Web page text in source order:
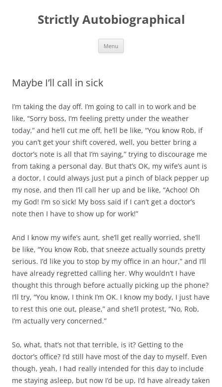
Strictly Autobiographical
Menu
Maybe I’ll call in sick
I’m taking the day off. I’m going to call in to work and be
like, “Sorry boss, I’m feeling pretty under the weather
today,” and he’ll cut me off, he’ll be like, “You know Rob, if
you can’t get your shift covered, well, you better bring a
doctor’s note is all that I’m saying,” trying to discourage me
from taking a personal day. But that’s OK, my wife’s aunt is
a doctor, I could always just put a pinch of black pepper up
my nose, and then I’ll call her up and be like, “Achoo! Oh
my God! I’m so sick! My boss said if I can’t get a doctor’s
note then I have to show up for work!”
And I know my wife’s aunt, she’ll get really worried, she’ll
be like, “You know Rob, that sneeze actually sounds pretty
serious. I’d like you to stop by my office in an hour,” and I’ll
have already regretted calling her. Why wouldn’t I have
thought this through before actually picking up the phone?
I’ll try, “You know, I think I’m OK. I know my body, I just have
to rest this one out, please,” and she’ll protest, “No, Rob,
I’m actually very concerned.”
So, what, that’s not that terrible, is it? Getting to the
doctor’s office? I’d still have most of the day to myself. Even
though, yeah, I had really intended for this day to include
me staying asleep, but now I’d be up, I’d have already taken